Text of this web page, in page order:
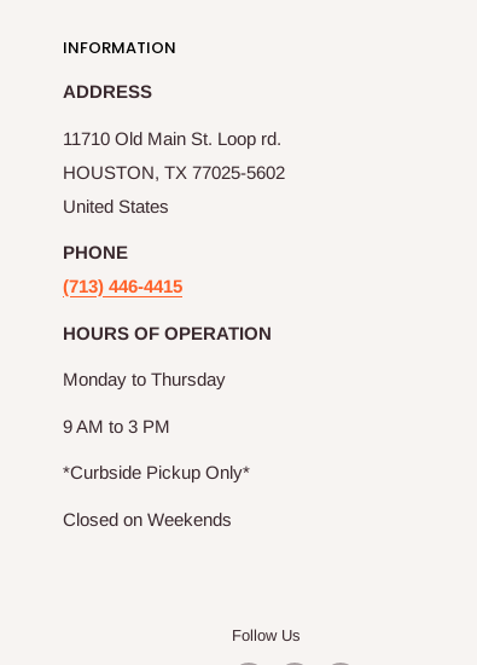
INFORMATION
ADDRESS
11710 Old Main St. Loop rd.
HOUSTON, TX 77025-5602
United States
PHONE
(713) 446-4415
HOURS OF OPERATION
Monday to Thursday
9 AM to 3 PM
*Curbside Pickup Only*
Closed on Weekends
Follow Us